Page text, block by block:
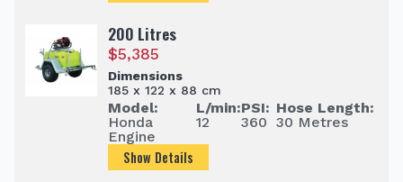
200 Litres
$5,385
Dimensions
185 x 122 x 88 cm
Model:
Honda
Engine
L/min:
12
PSI:
360
Hose Length:
30 Metres
Show Details